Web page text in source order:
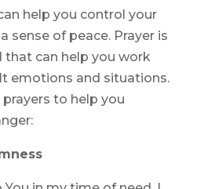
help you control your
sense of peace. Prayer is
that can help you work
emotions and situations.
prayers to help you